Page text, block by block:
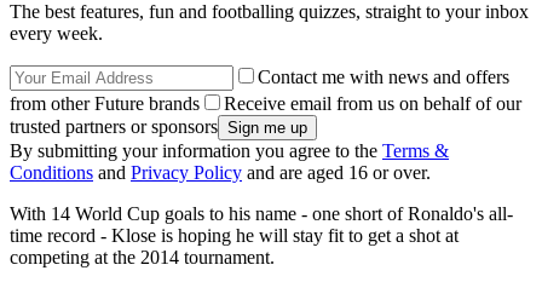
The best features, fun and footballing quizzes, straight to your inbox
every week.
Contact me with news and offers
from other Future brands
Receive email from us on behalf of our
trusted partners or sponsors
By submitting your information you agree to the Terms &
Conditions and Privacy Policy and are aged 16 or over.
With 14 World Cup goals to his name - one short of Ronaldo's all-
time record - Klose is hoping he will stay fit to get a shot at
competing at the 2014 tournament.